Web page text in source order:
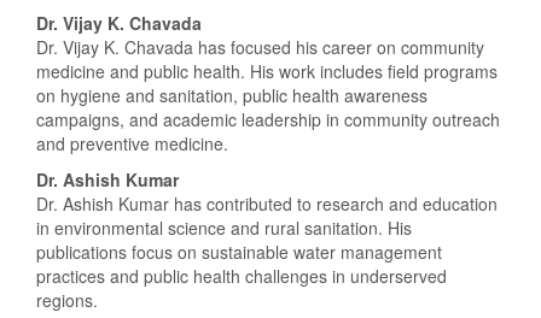
Dr. Vijay K. Chavada
Dr. Vijay K. Chavada has focused his career on community
medicine and public health. His work includes field programs
on hygiene and sanitation, public health awareness
campaigns, and academic leadership in community outreach
and preventive medicine.
Dr. Ashish Kumar
Dr. Ashish Kumar has contributed to research and education
in environmental science and rural sanitation. His
publications focus on sustainable water management
practices and public health challenges in underserved
regions.